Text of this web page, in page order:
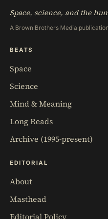
Space, science, and the
A Brown Brothers Media
BEATS
Space
Science
Mind & Meaning
Long Reads
Archive (1995-present)
EDITORIAL
About
Masthead
Editorial Policy